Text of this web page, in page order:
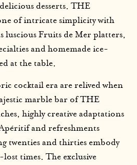
desserts. THE
of intricate simplicity with
luscious Fruits de Mer platters,
and homemade ice-
at the table.
cocktail era are relived when
marble bar of THE
highly creative adaptations
and refreshments
twenties and thirties embody
times. The exclusive